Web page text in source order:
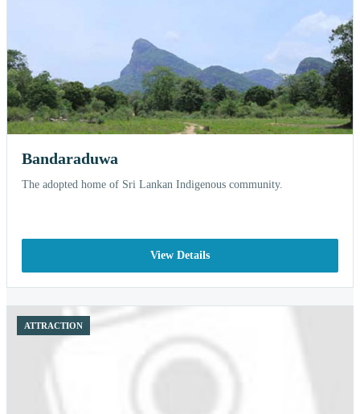
Bandaraduwa
The adopted home of Sri Lankan Indigenous community.
View Details
ATTRACTION